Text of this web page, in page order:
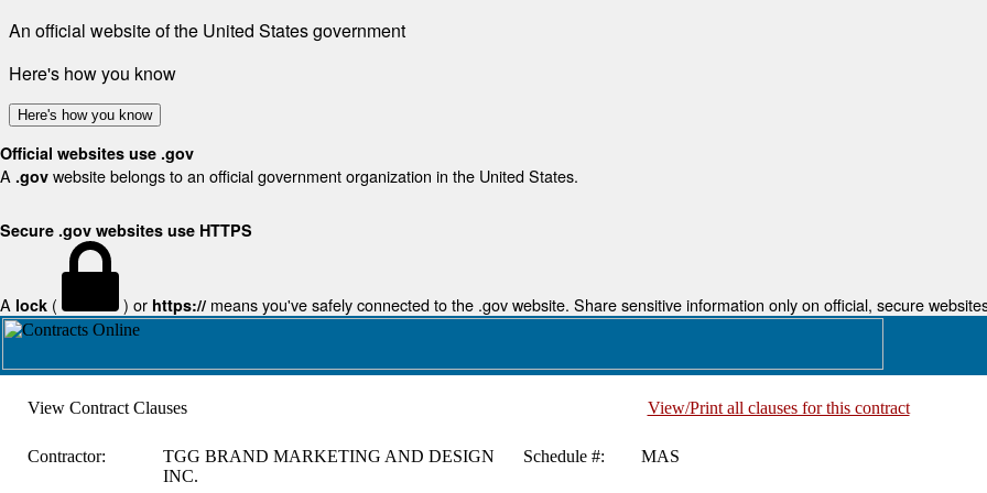
An official website of the United States government
Here's how you know
Here's how you know
Official websites use .gov
A .gov website belongs to an official government organization in the United States.
Secure .gov websites use HTTPS
A lock ( ) or https:// means you've safely connected to the .gov website. Share sensitive information only on official, secure
View Contract Clauses View/Print all clauses for this contract
Contractor:
TGG BRAND MARKETING AND DESIGN
INC.
Schedule #: MAS